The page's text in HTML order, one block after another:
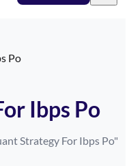
Po
Ibps Po
Strategy For Ibps Po"